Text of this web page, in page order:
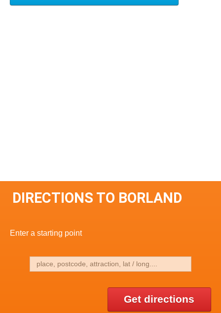
DIRECTIONS TO BORLAND
Enter a starting point
Get directions